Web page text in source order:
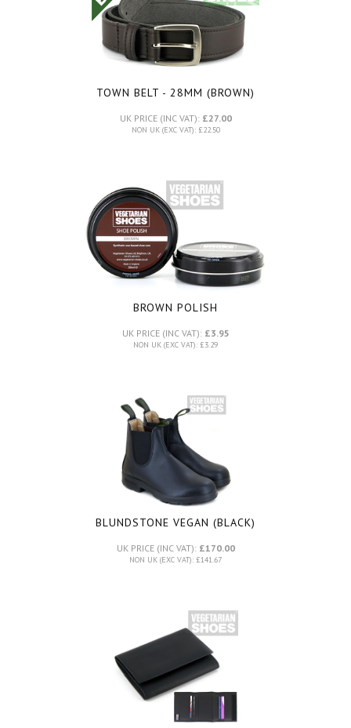
TOWN BELT - 28MM (BROWN)
UK PRICE (INC VAT): £27.00
NON UK (EXC VAT): £22.50
BROWN POLISH
UK PRICE (INC VAT): £3.95
NON UK (EXC VAT): £3.29
BLUNDSTONE VEGAN (BLACK)
UK PRICE (INC VAT): £170.00
NON UK (EXC VAT): £141.67